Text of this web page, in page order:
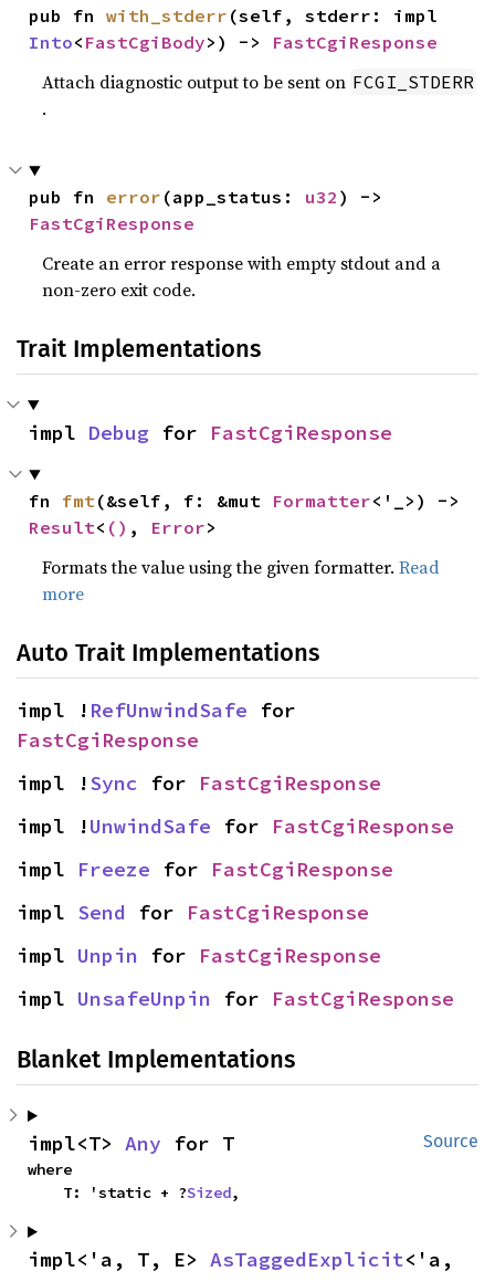
pub fn with_stderr
Into< FastCgiBody>) -> FastCgiResponse
Attach diagnostic output to be sent on FCGI_STDERR
.
pub fn error (app_status: u32
FastCgiResponse
Create an error response with empty stdout and a
non-zero exit code.
Trait Implementations
impl Debug for FastCgiResponse
fn fmt (&self, f: &mut Formatter
Result< () , Error>
Formats the value using the given formatter.Read
more
Auto Trait Implementations
impl ! RefUnwindSafe
FastCgiResponse
impl !Sync for FastCgiResponse
impl !UnwindSafe for FastCgiResponse
impl Freeze for FastCgiResponse
impl Send for FastCgiResponse
impl Unpin for FastCgiResponse
impl UnsafeUnpin for FastCgiResponse
Blanket Implementations
Source
impl<T> Any for T
where
    T: 'static + ?
Sized,
impl<'a, T, E> AsTaggedExplicit<'a,